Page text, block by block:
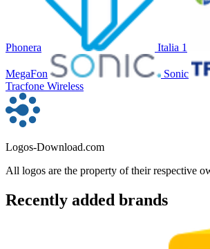
Phonera Italia 1
MegaFon
Sonic
Tracfone Wireless
Logos-Download.com
All logos are the property of their respective
Recently added brands